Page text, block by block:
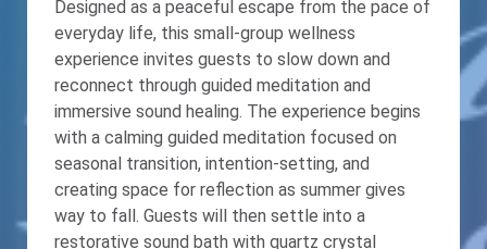
Designed as a peaceful escape from the pace of
everyday life, this small-group wellness
experience invites guests to slow down and
reconnect through guided meditation and
immersive sound healing. The experience begins
with a calming guided meditation focused on
seasonal transition, intention-setting, and
creating space for reflection as summer gives
way to fall. Guests will then settle into a
restorative sound bath with quartz crystal